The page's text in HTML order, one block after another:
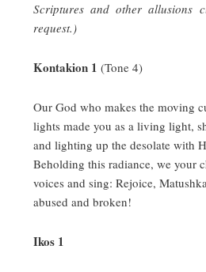
Scriptures and other allusions
request.)
Kontakion 1(Tone 4)
Our God who makes the moving
lights made you as a living light,
and lighting up the desolate with
Beholding this radiance, we your
voices and sing: Rejoice,
abused and broken!
Ikos 1